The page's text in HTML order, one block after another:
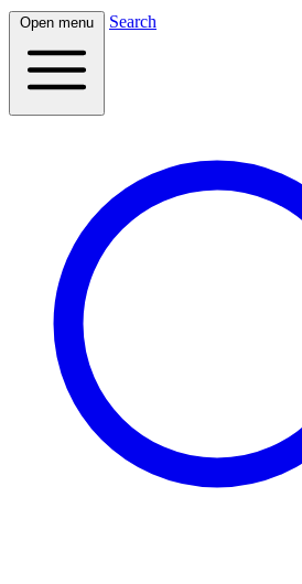
Open menu Search